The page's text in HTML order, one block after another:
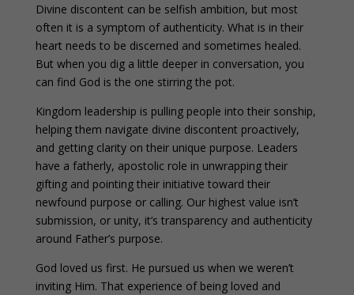
Divine discontent can be selfish ambition, but most
often it is a symptom of authenticity. What is in their
heart needs to be discerned and sometimes healed.
But when you dig a little deeper in conversation, you
can find God is the one stirring the pot.
Kingdom leadership is pulling people into their sonship,
helping them navigate divine discontent proactively,
and getting clarity on their unique purpose. Leaders
have a fatherly, apostolic role in unwrapping their
gifting and pointing their initiative toward their
newfound purpose or calling. Our highest value isn’t
submission, or unity, it’s transparency and authenticity
around Father’s purpose.
God loved us first. He pursued us when we weren’t
inviting Him. That experience of being loved and